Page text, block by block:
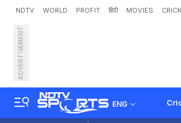
NDTV WORLD PROFIT हिंदी MOVIES
ADVERTISEMENT
ENG